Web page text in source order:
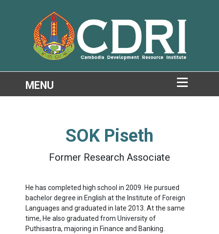
SOK Piseth
Former Research Associate
He has completed high school in 2009. He pursued
bachelor degree in English at the Institute of Foreign
Languages and graduated in late 2013. At the same
time, He also graduated from University of
Puthisastra, majoring in Finance and Banking.